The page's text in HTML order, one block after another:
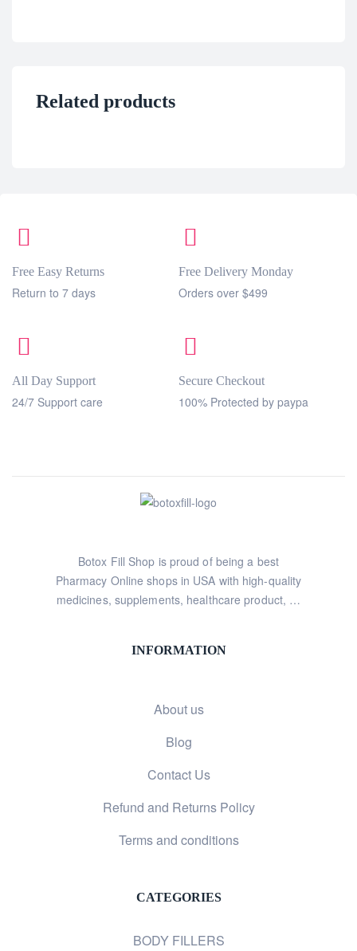
Related products
Free Easy Returns
Return to 7 days
Free Delivery Monday
Orders over $499
All Day Support
24/7 Support care
Secure Checkout
100% Protected by paypa
Botox Fill Shop is proud of being a best
Pharmacy Online shops in USA with high-quality
medicines, supplements, healthcare product, …
INFORMATION
About us
Blog
Contact Us
Refund and Returns Policy
Terms and conditions
CATEGORIES
BODY FILLERS